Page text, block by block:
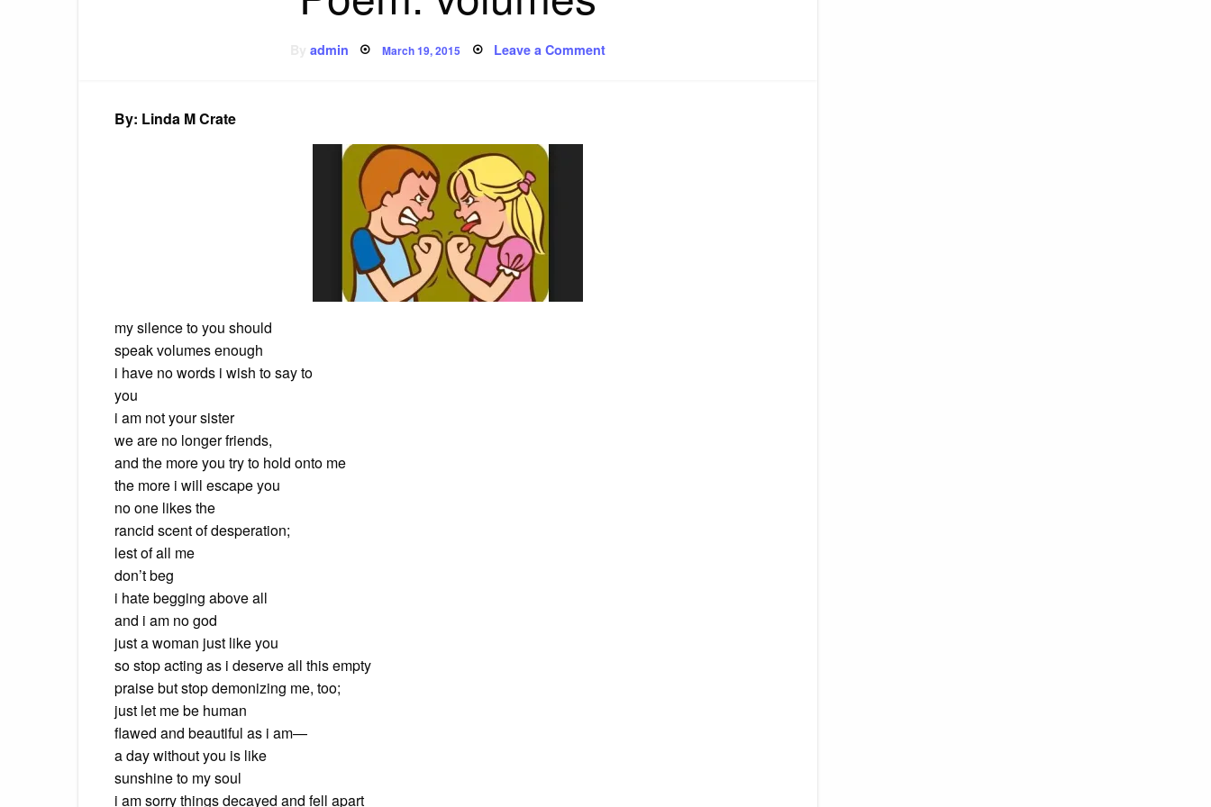
admin Posted
on
March 19, 2015 Leave a Commenton
Poem:
By: Linda M Crate
my silence to you should
speak volumes enough
i have no words i wish to say to
you
i am not your sister
we are no longer friends,
and the more you try to hold onto me
the more i will escape you
no one likes the
rancid scent of desperation;
lest of all me
don’t beg
i hate begging above all
and i am no god
just a woman just like you
so stop acting as i deserve all this empty
praise but stop demonizing me, too;
just let me be human
flawed and beautiful as i am—
a day without you is like
sunshine to my soul
i am sorry things decayed and fell apart